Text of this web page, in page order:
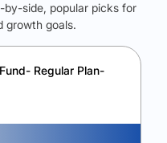
Wealth
and find the winning fund.
by-side, popular picks for
growth goals.
Regular Plan-